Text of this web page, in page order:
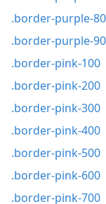
.border-purple-
.border-purple-
.border-pink-100
.border-pink-200
.border-pink-300
.border-pink-400
.border-pink-500
.border-pink-600
.border-pink-700